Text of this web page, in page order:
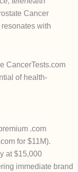
Cancer
with
CancerTests.com
of health-
.com
for $11M).
at $15,000
immediate brand